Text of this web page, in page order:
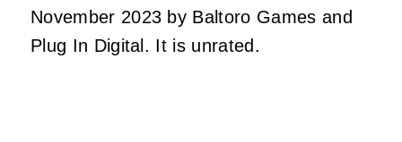
November 2023 by Baltoro Games and
Plug In Digital. It is unrated.